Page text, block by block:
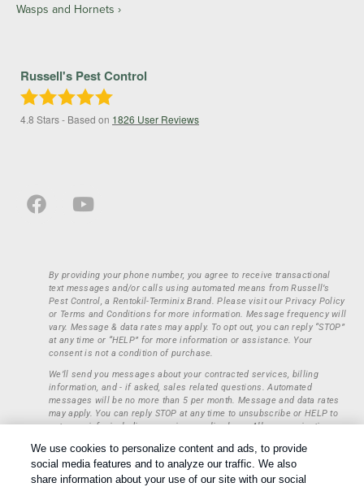
Wasps and Hornets
Russell's Pest Control
4.8 Stars - Based on 1826 User Reviews
By providing your phone number, you agree to receive transactional
text messages and/or calls using automated means from Russell’s
Pest Control, a Rentokil-Terminix Brand. Please visit our Privacy Policy
or Terms and Conditions for more information. Message frequency will
vary. Message & data rates may apply. To opt out, you can reply “STOP”
at any time or “HELP” for more information or assistance. Your
consent is not a condition of purchase.
We’ll send you messages about your contracted services, billing
information, and - if asked, sales related questions. Automated
messages will be no more than 5 per month. Message and data rates
may apply. You can reply STOP at any time to unsubscribe or HELP to
get more info, including our privacy policy here. All communications
any third parties or entities. This information will be retained only to
verify whether a user is to receive additional communications.
We use cookies to personalize content and ads, to provide
social media features and to analyze our traffic. We also
share information about your use of our site with our social